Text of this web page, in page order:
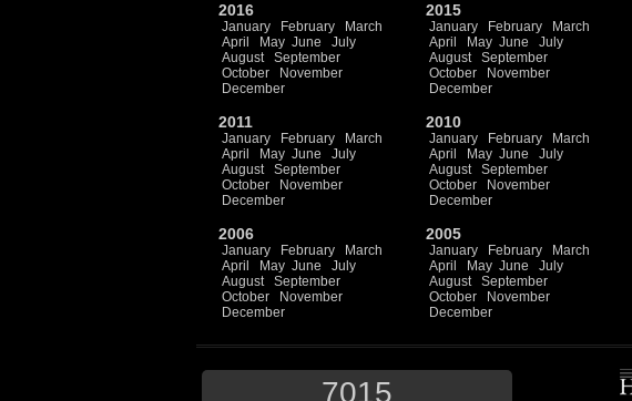
2016
January February
March
April
May June
July
August
September
October
November
December
2015
January February
March
April
May June
July
August
September
October
November
December
2011
January February
March
April
May June
July
August
September
October
November
December
2010
January February
March
April
May June
July
August
September
October
November
December
2006
January February
March
April
May June
July
August
September
October
November
December
2005
January February
March
April
May June
July
August
September
October
November
December
7015